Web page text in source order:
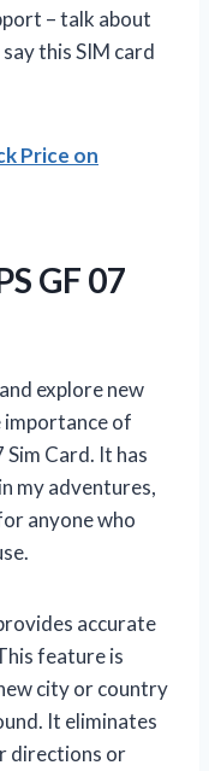
– talk about
this SIM card
Price on
GF 07
explore new
importance of
Sim Card. It has
my adventures,
anyone who
accurate
feature is
city or country
It eliminates
directions or